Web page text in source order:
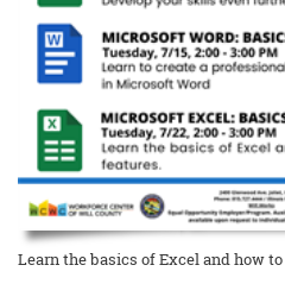
Learn the basics of Excel and how